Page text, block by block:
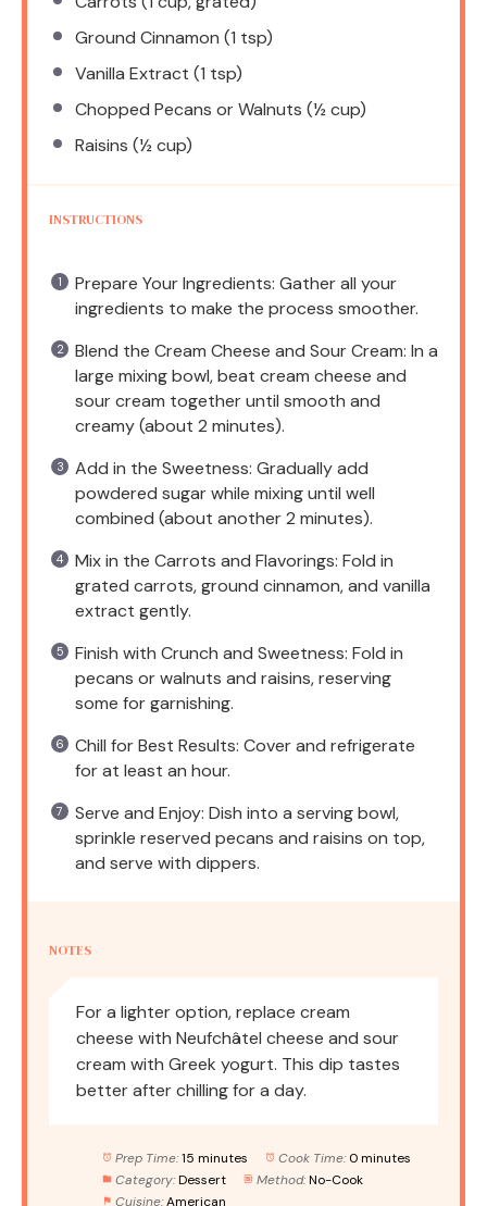
Ground Cinnamon (1 tsp)
Vanilla Extract (1 tsp)
Chopped Pecans or Walnuts (½ cup)
Raisins (½ cup)
INSTRUCTIONS
Prepare Your Ingredients: Gather all your
ingredients to make the process smoother.
Blend the Cream Cheese and Sour Cream: In a
large mixing bowl, beat cream cheese and
sour cream together until smooth and
creamy (about 2 minutes).
Add in the Sweetness: Gradually add
powdered sugar while mixing until well
combined (about another 2 minutes).
Mix in the Carrots and Flavorings: Fold in
grated carrots, ground cinnamon, and vanilla
extract gently.
Finish with Crunch and Sweetness: Fold in
pecans or walnuts and raisins, reserving
some for garnishing.
Chill for Best Results: Cover and refrigerate
for at least an hour.
Serve and Enjoy: Dish into a serving bowl,
sprinkle reserved pecans and raisins on top,
and serve with dippers.
NOTES
For a lighter option, replace cream
cheese with Neufchâtel cheese and sour
cream with Greek yogurt. This dip tastes
better after chilling for a day.
Prep Time: 15 minutes Cook Time: 0 minutes
Category: Dessert Method: No-Cook
Cuisine: American